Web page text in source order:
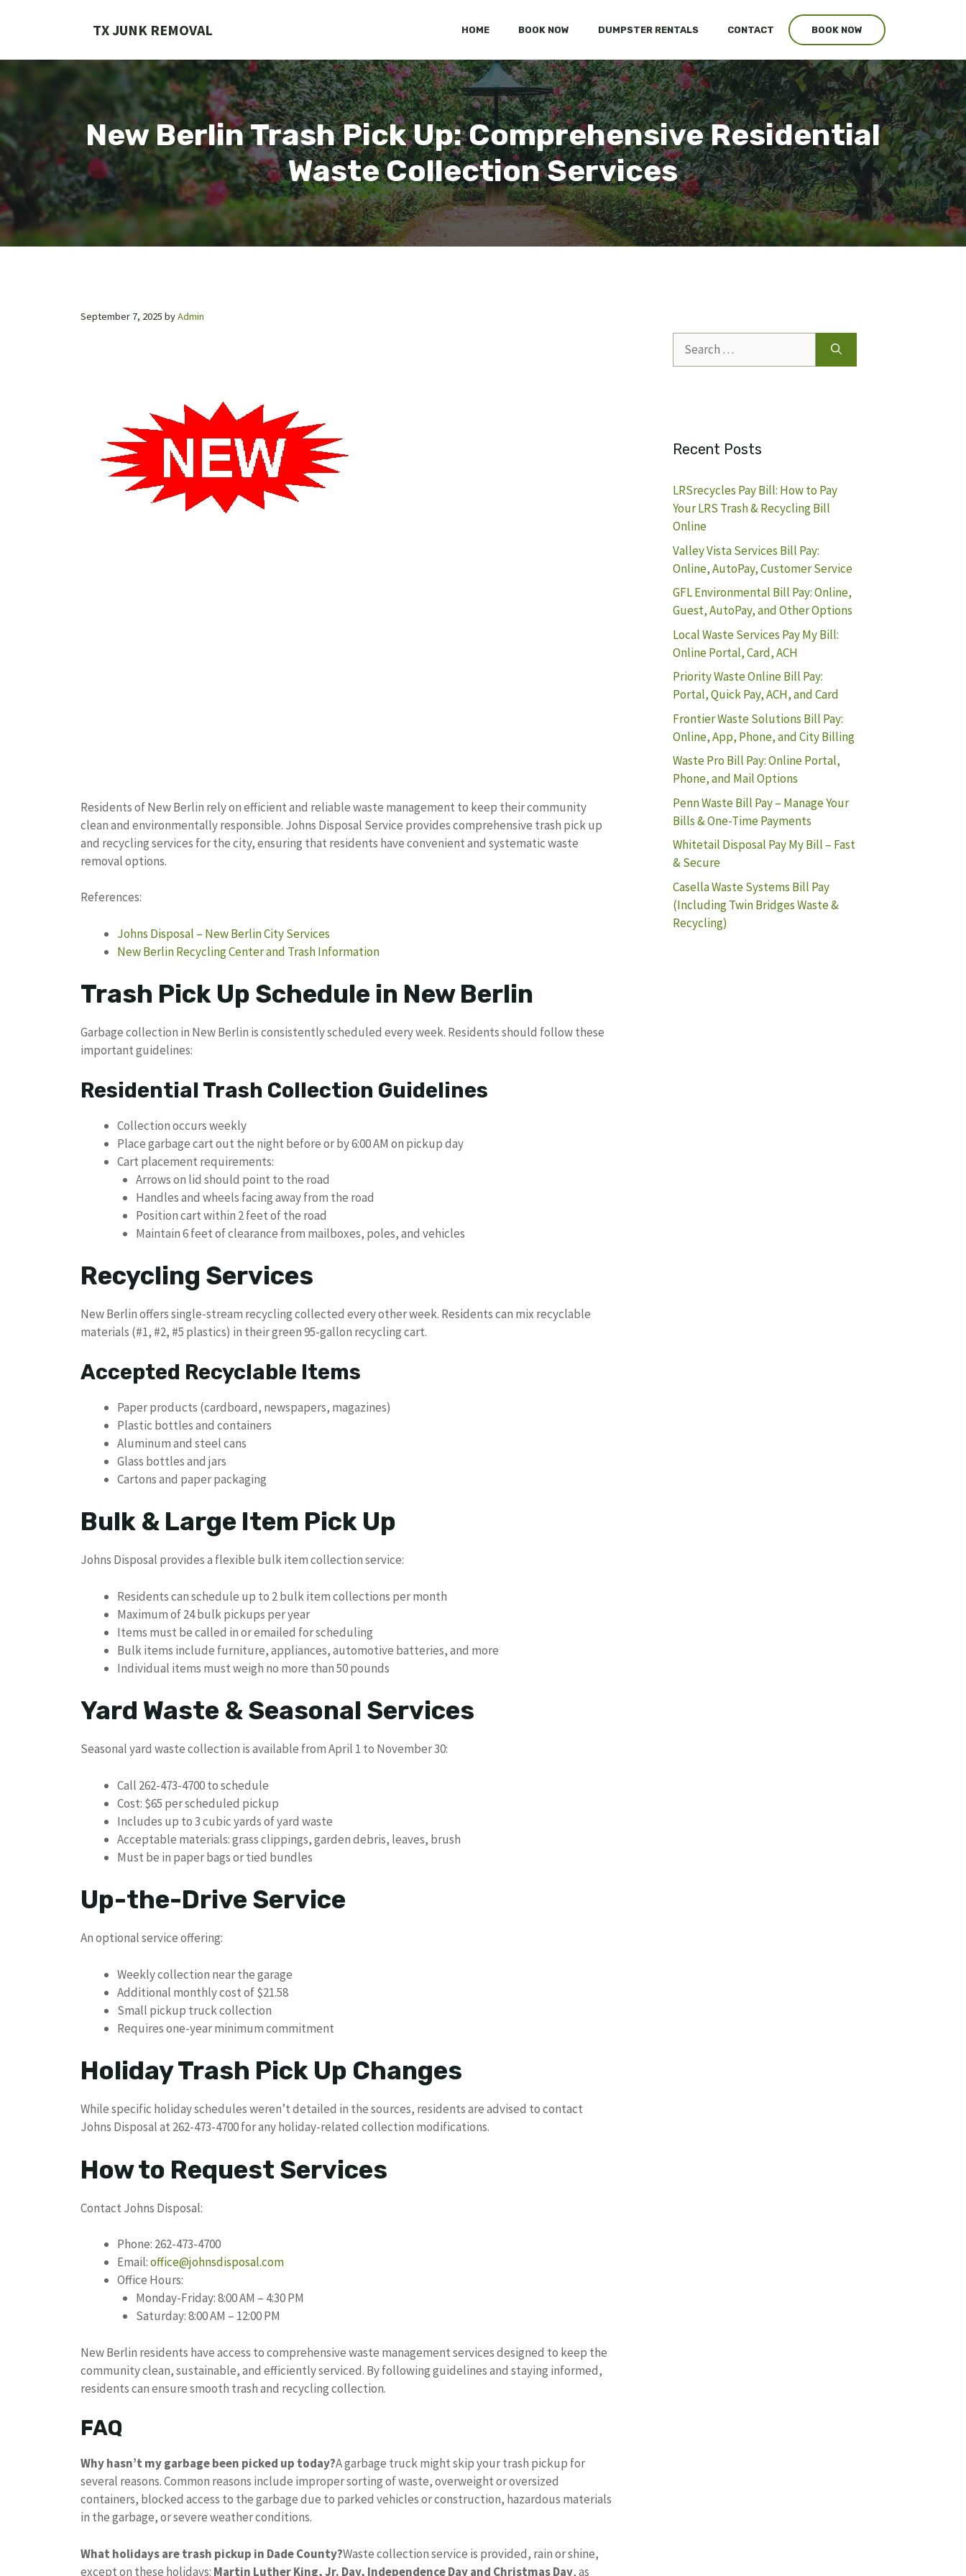
TX JUNK REMOVAL HOME BOOK NOW DUMPSTER RENTALS CONTACT BOOK NOW
New Berlin Trash Pick Up: Comprehensive Residential
Waste Collection Services
September 7, 2025 byAdmin
Residents of New Berlin rely on efficient and reliable waste management to keep their community
clean and environmentally responsible. Johns Disposal Service provides comprehensive trash pick up
and recycling services for the city, ensuring that residents have convenient and systematic waste
removal options.
References:
Johns Disposal – New Berlin City Services
New Berlin Recycling Center and Trash Information
Trash Pick Up Schedule in New Berlin
Garbage collection in New Berlin is consistently scheduled every week. Residents should follow these
important guidelines:
Residential Trash Collection Guidelines
Collection occurs weekly
Place garbage cart out the night before or by 6:00 AM on pickup day
Cart placement requirements:
Arrows on lid should point to the road
Handles and wheels facing away from the road
Position cart within 2 feet of the road
Maintain 6 feet of clearance from mailboxes, poles, and vehicles
Recycling Services
New Berlin offers single-stream recycling collected every other week. Residents can mix recyclable
materials (#1, #2, #5 plastics) in their green 95-gallon recycling cart.
Accepted Recyclable Items
Paper products (cardboard, newspapers, magazines)
Plastic bottles and containers
Aluminum and steel cans
Glass bottles and jars
Cartons and paper packaging
Bulk & Large Item Pick Up
Johns Disposal provides a flexible bulk item collection service:
Residents can schedule up to 2 bulk item collections per month
Maximum of 24 bulk pickups per year
Items must be called in or emailed for scheduling
Bulk items include furniture, appliances, automotive batteries, and more
Individual items must weigh no more than 50 pounds
Yard Waste & Seasonal Services
Seasonal yard waste collection is available from April 1 to November 30:
Call 262-473-4700 to schedule
Cost: $65 per scheduled pickup
Includes up to 3 cubic yards of yard waste
Acceptable materials: grass clippings, garden debris, leaves, brush
Must be in paper bags or tied bundles
Up-the-Drive Service
An optional service offering:
Weekly collection near the garage
Additional monthly cost of $21.58
Small pickup truck collection
Requires one-year minimum commitment
Holiday Trash Pick Up Changes
While specific holiday schedules weren’t detailed in the sources, residents are advised to contact
Johns Disposal at 262-473-4700 for any holiday-related collection modifications.
How to Request Services
Contact Johns Disposal:
Phone: 262-473-4700
Email:office@johnsdisposal.com
Office Hours:
Monday-Friday: 8:00 AM – 4:30 PM
Saturday: 8:00 AM – 12:00 PM
New Berlin residents have access to comprehensive waste management services designed to keep the
community clean, sustainable, and efficiently serviced. By following guidelines and staying informed,
residents can ensure smooth trash and recycling collection.
FAQ
Why hasn’t my garbage been picked up today?A garbage truck might skip your trash pickup for
several reasons. Common reasons include improper sorting of waste, overweight or oversized
containers, blocked access to the garbage due to parked vehicles or construction, hazardous materials
in the garbage, or severe weather conditions.
What holidays are trash pickup in Dade County?Waste collection service is provided, rain or shine,
except on these holidays: Martin Luther King, Jr. Day, Independence Day and Christmas Day, as
for:
Recent Posts
LRSrecycles Pay Bill: How to Pay
Your LRS Trash & Recycling Bill
Online
Valley Vista Services Bill Pay:
Online, AutoPay, Customer Service
GFL Environmental Bill Pay: Online,
Guest, AutoPay, and Other Options
Local Waste Services Pay My Bill:
Online Portal, Card, ACH
Priority Waste Online Bill Pay:
Portal, Quick Pay, ACH, and Card
Frontier Waste Solutions Bill Pay:
Online, App, Phone, and City Billing
Waste Pro Bill Pay: Online Portal,
Phone, and Mail Options
Penn Waste Bill Pay – Manage Your
Bills & One-Time Payments
Whitetail Disposal Pay My Bill – Fast
& Secure
Casella Waste Systems Bill Pay
(Including Twin Bridges Waste &
Recycling)